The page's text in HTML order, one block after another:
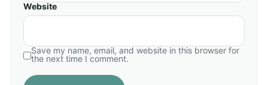
Website
Save my name, email, and website in this browser for
the next time I comment.